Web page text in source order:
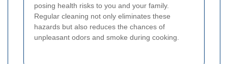
posing health risks to you and your family.
Regular cleaning not only eliminates these
hazards but also reduces the chances of
unpleasant odors and smoke during cooking.